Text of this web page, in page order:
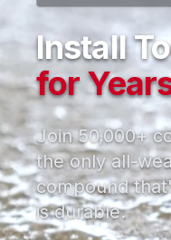
Install
for
Join 50,000+
the only all-
compound
is durable.